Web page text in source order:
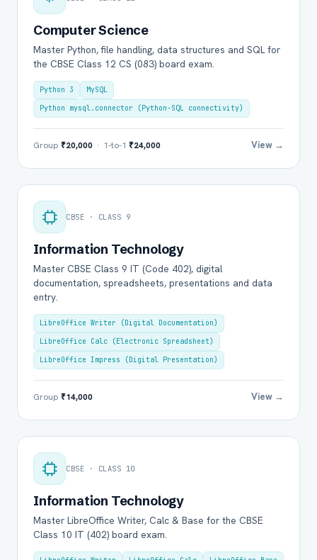
Computer Science
Master Python, file handling, data structures and SQL for
the CBSE Class 12 CS (083) board exam.
Python 3
MySQL
Python mysql.connector (Python-SQL connectivity)
Group ₹20,000 · 1-to-1 ₹24,000 View →
CBSE · CLASS 9
Information Technology
Master CBSE Class 9 IT (Code 402), digital
documentation, spreadsheets, presentations and data
entry.
LibreOffice Writer (Digital Documentation)
LibreOffice Calc (Electronic Spreadsheet)
LibreOffice Impress (Digital Presentation)
Group ₹14,000 View →
CBSE · CLASS 10
Information Technology
Master LibreOffice Writer, Calc & Base for the CBSE
Class 10 IT (402) board exam.